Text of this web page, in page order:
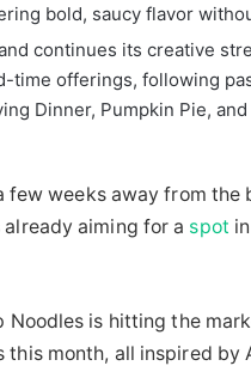
bold, saucy flavor
continues its creative
time offerings, following
Dinner, Pumpkin Pie,
few weeks away from the
already aiming for a spot
Noodles is hitting the
this month, all inspired by